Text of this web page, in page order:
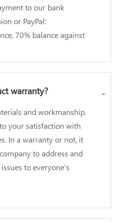
to our bank
or PayPal:
70% balance against
warranty?
and workmanship.
your satisfaction with
In a warranty or not, it
to address and
to everyone's
-